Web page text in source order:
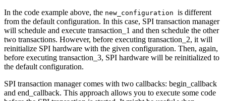
In the code example above, the new_configuration is different
from the default configuration. In this case, SPI transaction manager
will schedule and execute transaction_1 and then schedule the other
two transactions. However, before executing transaction_2, it will
reinitialize SPI hardware with the given configuration. Then, again,
before executing transaction_3, SPI hardware will be reinitialized to
the default configuration.
SPI transaction manager comes with two callbacks: begin_callback
and end_callback. This approach allows you to execute some code